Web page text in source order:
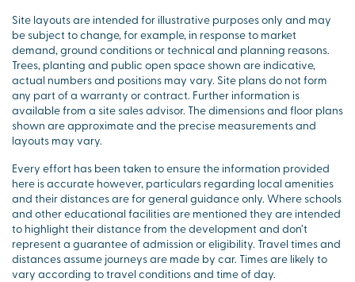
Site layouts are intended for illustrative purposes only and may
be subject to change, for example, in response to market
demand, ground conditions or technical and planning reasons.
Trees, planting and public open space shown are indicative,
actual numbers and positions may vary. Site plans do not form
any part of a warranty or contract. Further information is
available from a site sales advisor. The dimensions and floor plans
shown are approximate and the precise measurements and
layouts may vary.
Every effort has been taken to ensure the information provided
here is accurate however, particulars regarding local amenities
and their distances are for general guidance only. Where schools
and other educational facilities are mentioned they are intended
to highlight their distance from the development and don’t
represent a guarantee of admission or eligibility. Travel times and
distances assume journeys are made by car. Times are likely to
vary according to travel conditions and time of day.